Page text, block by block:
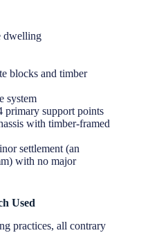
dwelling
blocks and timber
system
primary support points
with timber-framed
settlement (an
with no major
Used
practices, all contrary